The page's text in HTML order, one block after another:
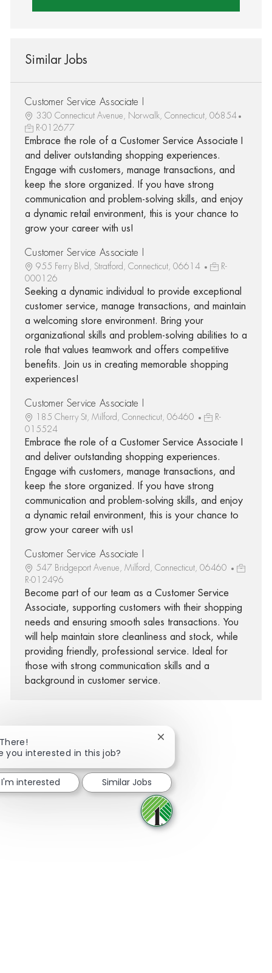
Similar Jobs
Customer Service Associate I
330 Connecticut Avenue, Norwalk, Connecticut, 06854
R-012677
Embrace the role of a Customer Service Associate I
and deliver outstanding shopping experiences.
Engage with customers, manage transactions, and
keep the store organized. If you have strong
communication and problem-solving skills, and enjoy
a dynamic retail environment, this is your chance to
grow your career with us!
Customer Service Associate I
955 Ferry Blvd, Stratford, Connecticut, 06614
R-
000126
Seeking a dynamic individual to provide exceptional
customer service, manage transactions, and maintain
a welcoming store environment. Bring your
organizational skills and problem-solving abilities to a
role that values teamwork and offers competitive
benefits. Join us in creating memorable shopping
experiences!
Customer Service Associate I
185 Cherry St, Milford, Connecticut, 06460
R-
015524
Embrace the role of a Customer Service Associate I
and deliver outstanding shopping experiences.
Engage with customers, manage transactions, and
keep the store organized. If you have strong
communication and problem-solving skills, and enjoy
a dynamic retail environment, this is your chance to
grow your career with us!
Customer Service Associate I
547 Bridgeport Avenue, Milford, Connecticut, 06460
R-012496
Become part of our team as a Customer Service
Associate, supporting customers with their shopping
needs and ensuring smooth sales transactions. You
will help maintain store cleanliness and stock, while
providing friendly, professional service. Ideal for
those with strong communication skills and a
background in customer service.
Share via Facebook
Share via twitter
Share via LinkedIn
you interested in this job?
Close chatbot notification
I'm interested Similar Jobs